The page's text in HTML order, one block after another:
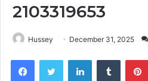
2103319653
Hussey December 31, 2025
FacebookTwitter LinkedInTumblr